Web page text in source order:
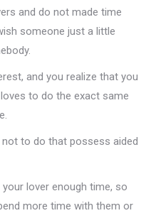
and do not made time
someone just a little
and you realize that you
to do the exact same
to do that possess aided
lover enough time, so
more time with them or